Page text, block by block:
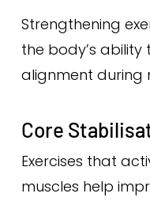
Strengthening
the body’s
alignment during
Core
Exercises that
muscles help